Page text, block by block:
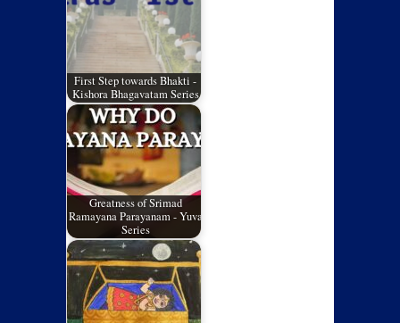
First Step towards Bhakti -
Kishora Bhagavatam Series
Greatness of Srimad
Ramayana Parayanam - Yuva
Series